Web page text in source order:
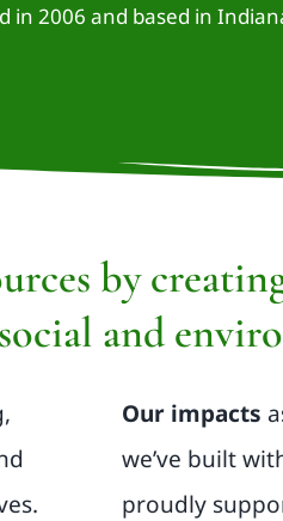
in 2006 and based in
by
and
Our impacts
we’ve built
proudly